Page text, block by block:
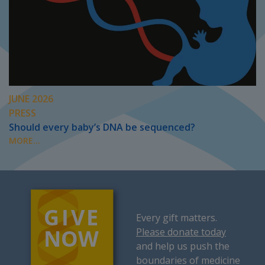
JUNE 2026
PRESS
Should every baby’s DNA be sequenced?
MORE...
Every gift matters.
Please donate today
and help us push the
boundaries of medicine